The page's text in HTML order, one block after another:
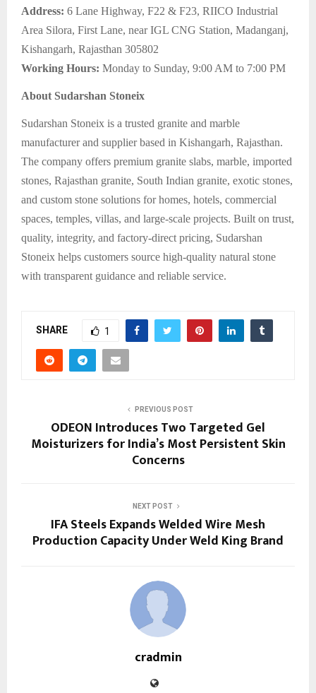
Address: 6 Lane Highway, F22 & F23, RIICO Industrial
Area Silora, First Lane, near IGL CNG Station, Madanganj,
Kishangarh, Rajasthan 305802
Working Hours: Monday to Sunday, 9:00 AM to 7:00 PM
About Sudarshan Stoneix
Sudarshan Stoneix is a trusted granite and marble
manufacturer and supplier based in Kishangarh, Rajasthan.
The company offers premium granite slabs, marble, imported
stones, Rajasthan granite, South Indian granite, exotic stones,
and custom stone solutions for homes, hotels, commercial
spaces, temples, villas, and large-scale projects. Built on trust,
quality, integrity, and factory-direct pricing, Sudarshan
Stoneix helps customers source high-quality natural stone
with transparent guidance and reliable service.
SHARE 1
PREVIOUS POST
ODEON Introduces Two Targeted Gel
Moisturizers for India’s Most Persistent Skin
Concerns
NEXT POST
IFA Steels Expands Welded Wire Mesh
Production Capacity Under Weld King Brand
cradmin